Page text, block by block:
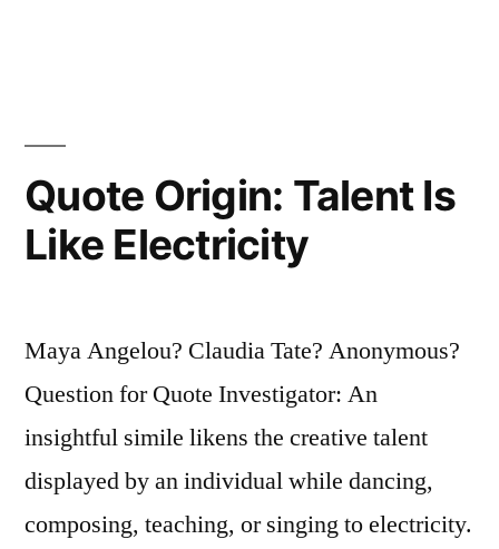
Voice”
Quote Origin: Talent Is
Like Electricity
Maya Angelou? Claudia Tate? Anonymous?
Question for Quote Investigator: An
insightful simile likens the creative talent
displayed by an individual while dancing,
composing, teaching, or singing to electricity.